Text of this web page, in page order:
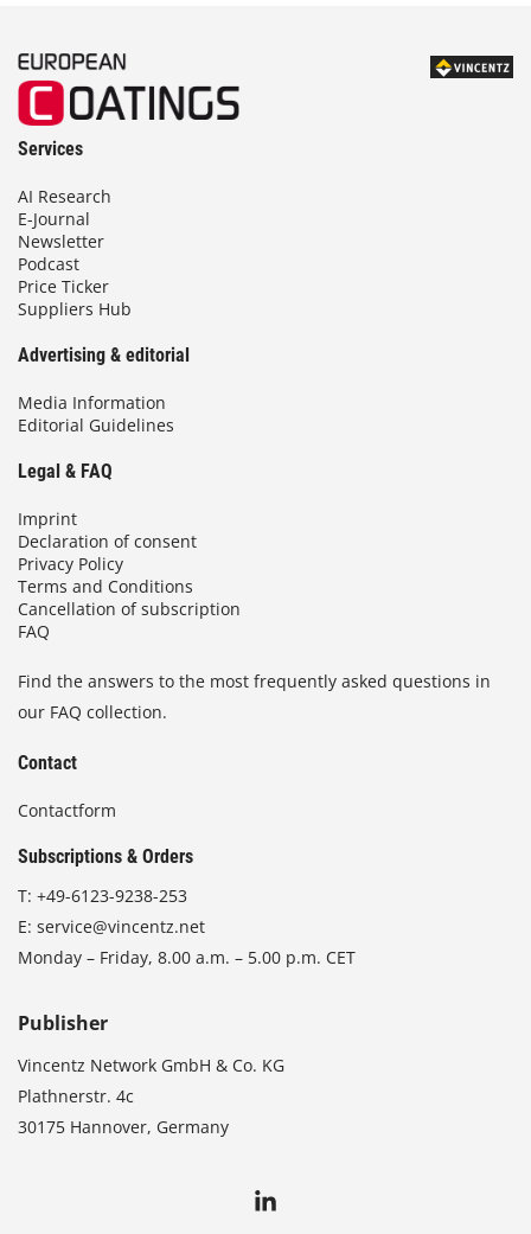
Services
AI Research
E-Journal
Newsletter
Podcast
Price Ticker
Suppliers Hub
Advertising & editorial
Media Information
Editorial Guidelines
Legal & FAQ
Imprint
Declaration of consent
Privacy Policy
Terms and Conditions
Cancellation of subscription
FAQ
Find the answers to the most frequently asked questions in
our FAQ collection.
Contact
Contactform
Subscriptions & Orders
T: +49-6123-9238-253
E: service@vincentz.net
Monday – Friday, 8.00 a.m. – 5.00 p.m. CET
Publisher
Vincentz Network GmbH & Co. KG
Plathnerstr. 4c
30175 Hannover, Germany